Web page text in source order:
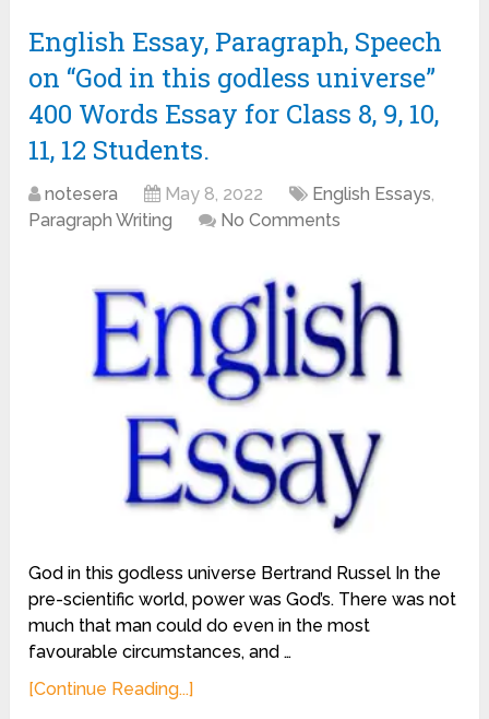
English Essay, Paragraph, Speech
on “God in this godless universe”
400 Words Essay for Class 8, 9, 10,
11, 12 Students.
notesera May 8, 2022 English Essays,
Paragraph Writing
No Comments
God in this godless universe Bertrand Russel In the
pre-scientific world, power was God’s. There was not
much that man could do even in the most
favourable circumstances, and …
[Continue Reading...]